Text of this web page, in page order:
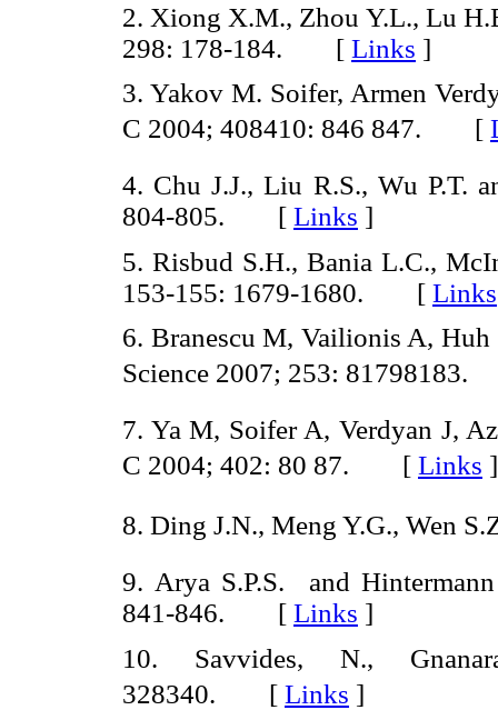
2. Xiong X.M., Zhou Y.L., Lu
298: 178-184. [ Links ]
3. Yakov M. Soifer, Armen
C 2004; 408410: 846 847. [
4. Chu J.J., Liu R.S., Wu P.T.
804-805. [ Links ]
5. Risbud S.H., Bania L.C.,
153-155: 1679-1680. [ Links
6. Branescu M, Vailionis A,
Science 2007; 253:
7. Ya M, Soifer A, Verdyan J,
C 2004; 402: 80 87. [ Links ]
8. Ding J.N., Meng Y.G., Wen
9. Arya S.P.S. and
841-846. [ Links ]
10. Savvides, N.,
328340. [ Links ]